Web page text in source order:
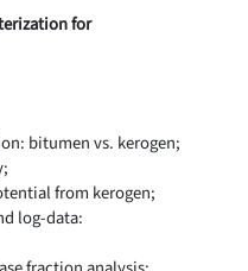
for
bitumen vs. kerogen;
from kerogen;
log-data: